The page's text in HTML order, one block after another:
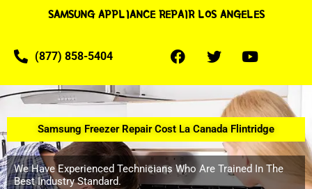
SAMSUNG APPLIANCE REPAIR LOS ANGELES
(877) 858-5404
Samsung Freezer Repair Cost La Canada Flintridge
We Have Experienced Technicians Who Are Trained In The
Best Industry Standard.